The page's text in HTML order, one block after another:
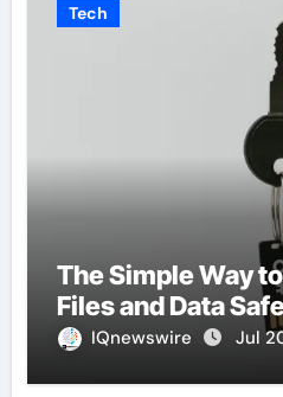
Tech
The Simple Way
Files and Data
IQnewswire Jul